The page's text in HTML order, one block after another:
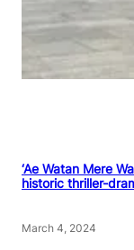
‘Ae Watan Mere
historic thriller-
March 4, 2024